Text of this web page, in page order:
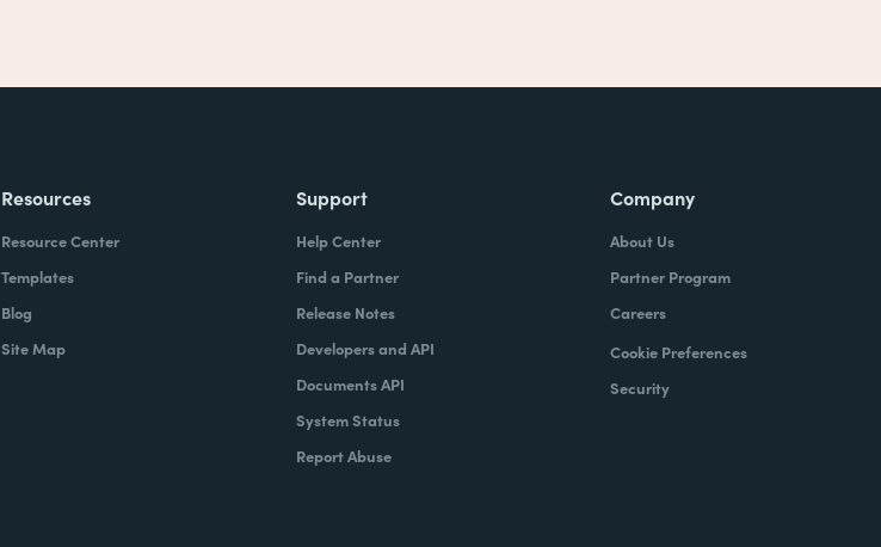
Resources
Resource Center
Templates
Blog
Site Map
Support
Help Center
Find a Partner
Release Notes
Developers and API
Documents API
System Status
Report Abuse
Company
About Us
Partner Program
Careers
Cookie Preferences
Security